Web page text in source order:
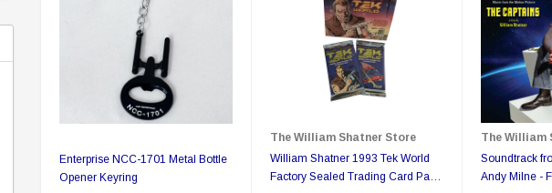
Enterprise NCC-1701 Metal Bottle
Opener Keyring
The William Shatner Store
William Shatner 1993 Tek World
Factory Sealed Trading Card Pack
The William
Soundtrack
Andy Milne -